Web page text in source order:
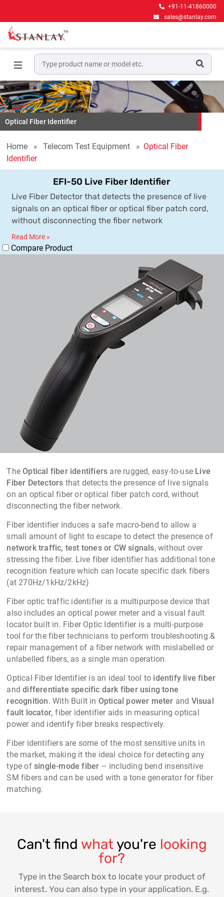
+91-11-41860000
sales@stanlay.com
Optical Fiber Identifier
Home Telecom Test Equipment
Optical Fiber
Identifier
EFI-50 Live Fiber Identifier
Live Fiber Detector that detects the presence of live
signals on an optical fiber or optical fiber patch cord,
without disconnecting the fiber network
Read More »
Compare Product
TheOptical fiber identifiers are rugged, easy-to-use Live
Fiber Detectors that detects the presence of live signals
on an optical fiber or optical fiber patch cord, without
disconnecting the fiber network.
Fiber identifier induces a safe macro-bend to allow a
small amount of light to escape to detect the presence of
network traffic, test tones or CW signals, without over
stressing the fiber. Live fiber identifier has additional tone
recognition feature which can locate specific dark fibers
(at 270Hz/1kHz/2kHz)
Fiber optic traffic identifier is a multipurpose device that
also includes an optical power meter and a visual fault
locator built in. Fiber Optic Identifier is a multi-purpose
tool for the fiber technicians to perform troubleshooting &
repair management of a fiber network with mislabelled or
unlabelled fibers, as a single man operation.
Optical Fiber Identifier is an ideal tool to identify live fiber
anddifferentiate specific dark fiber using tone
recognition. With Built in Optical power meter and Visual
fault locator, fiber identifier aids in measuring optical
power and identify fiber breaks respectively.
Fiber identifiersare some of the most sensitive units in
the market, making it the ideal choice for detecting any
type ofsingle-mode fiber – including bend insensitive
SM fibers and can be used with a tone generator for fiber
matching.
Can't find whatyou're looking
for?
Type in the Search box to locate your product of
interest. You can also type in your application. E.g.